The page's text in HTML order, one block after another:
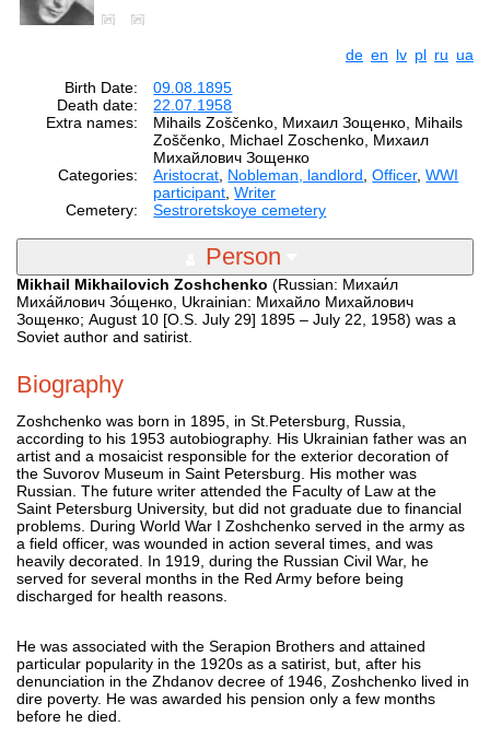
de en lv pl ru ua
Birth Date:
09.08.1895
Death date:
22.07.1958
Extra names:
Mihails Zoščenko, Михаил Зощенко, Mihails
Zoščenko, Michael Zoschenko, Михаил
Михайлович Зощенко
Categories:
Aristocrat Nobleman, landlord ,Officer,WWI
participant ,Writer
Cemetery:
Sestroretskoye cemetery
Person
Mikhail Mikhailovich Zoshchenko (Russian: Михаи́л
Миха́йлович Зо́щенко, Ukrainian: Михайло Михайлович
Зощенко; August 10 [O.S. July 29] 1895 – July 22, 1958) was a
Soviet author and satirist.
Biography
Zoshchenko was born in 1895, in St.Petersburg, Russia,
according to his 1953 autobiography. His Ukrainian father was an
artist and a mosaicist responsible for the exterior decoration of
the Suvorov Museum in Saint Petersburg. His mother was
Russian. The future writer attended the Faculty of Law at the
Saint Petersburg University, but did not graduate due to financial
problems. During World War I Zoshchenko served in the army as
a field officer, was wounded in action several times, and was
heavily decorated. In 1919, during the Russian Civil War, he
served for several months in the Red Army before being
discharged for health reasons.
He was associated with the Serapion Brothers and attained
particular popularity in the 1920s as a satirist, but, after his
denunciation in the Zhdanov decree of 1946, Zoshchenko lived in
dire poverty. He was awarded his pension only a few months
before he died.